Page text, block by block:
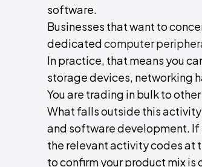
software.
Businesses that want to
dedicatedcomputer
In practice, that means you
storage devices, networking
You are trading in bulk to
What falls outside this
and software development. If
the relevant activity codes at
to confirm your product mix